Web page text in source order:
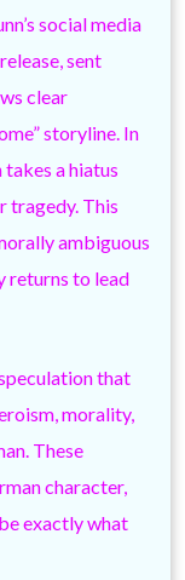
social media
sent
clear
storyline. In
takes a hiatus
tragedy. This
ambiguous
returns to lead
that
morality,
These
character,
exactly what